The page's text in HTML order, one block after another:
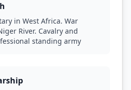
in West Africa. War
River. Cavalry and
standing army